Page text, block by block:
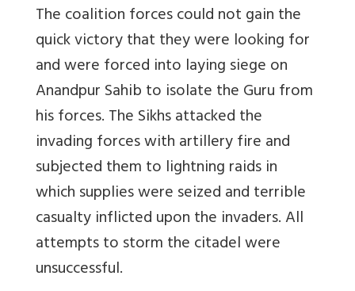
The coalition forces could not gain the
quick victory that they were looking for
and were forced into laying siege on
Anandpur Sahib to isolate the Guru from
his forces. The Sikhs attacked the
invading forces with artillery fire and
subjected them to lightning raids in
which supplies were seized and terrible
casualty inflicted upon the invaders. All
attempts to storm the citadel were
unsuccessful.